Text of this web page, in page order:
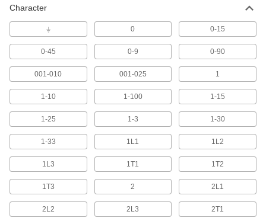
Assorted-Character Slip-On Wire Markers
with Holder
An assortment of wire markers organized and
ready for use
2 products
Assorted Telecom Characters
10 products
Assorted-Character Adhesive-Back Wire
Markers
4 products
Character
⏚ 0 0-15
0-45 0-9 0-90
001-010 001-025 1
1-10 1-100 1-15
1-25 1-3 1-30
1-33 1L1 1L2
1L3 1T1 1T2
1T3 2 2L1
2L2 2L3 2T1